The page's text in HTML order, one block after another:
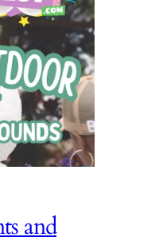
and